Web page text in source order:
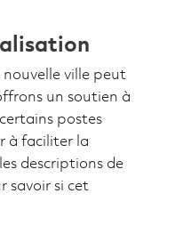
nouvelle ville peut
un soutien à
postes
à faciliter la
descriptions de
savoir si cet